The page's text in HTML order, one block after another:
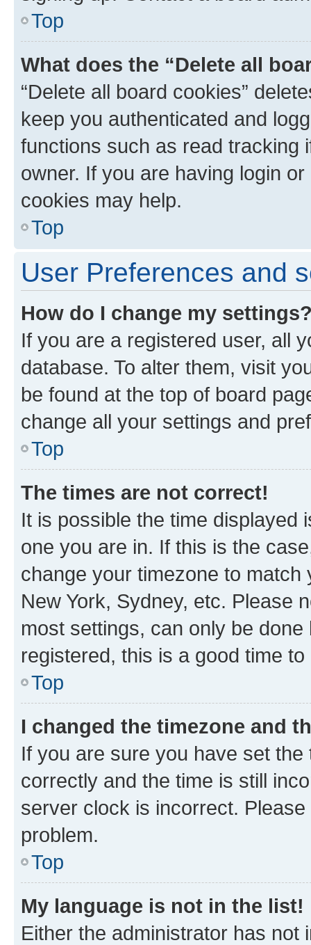
Top
What does the “Delete all
“Delete all board cookies”
keep you authenticated and
functions such as read tracking
owner. If you are having login
cookies may help.
Top
User Preferences and
How do I change my
If you are a registered user, all
database. To alter them, visit
be found at the top of board
change all your settings and
Top
The times are not correct!
It is possible the time displayed
one you are in. If this is the
change your timezone to
New York, Sydney, etc. Please
most settings, can only be
registered, this is a good time to
Top
I changed the timezone and
If you are sure you have set
correctly and the time is still
server clock is incorrect.
problem.
Top
My language is not in the list!
Either the administrator has not